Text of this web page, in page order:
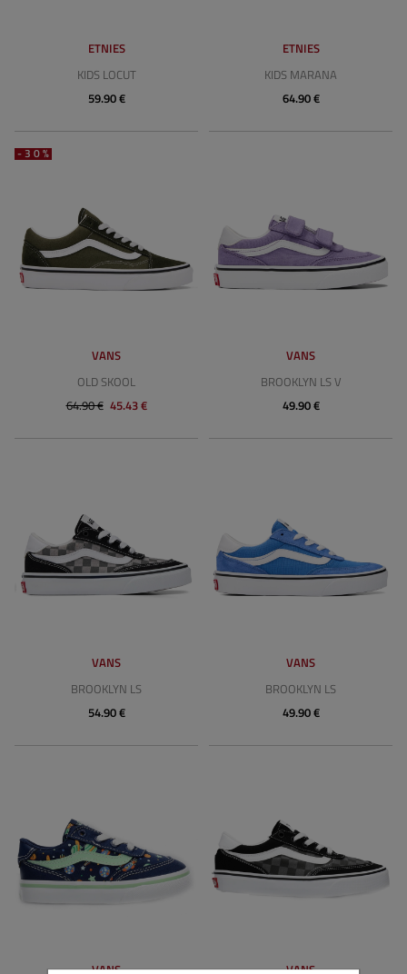
ETNIES
KIDS LOCUT
59.90 €
ETNIES
KIDS MARANA
64.90 €
-30%
VANS
OLD SKOOL
64.90 € 45.43 €
VANS
BROOKLYN LS V
49.90 €
VANS
BROOKLYN LS
54.90 €
VANS
BROOKLYN LS
49.90 €
VANS VANS